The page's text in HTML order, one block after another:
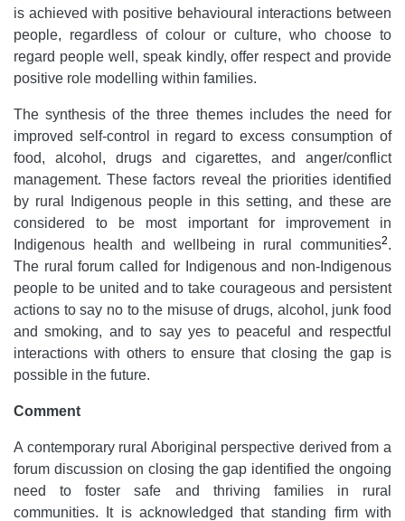
is achieved with positive behavioural interactions between
people, regardless of colour or culture, who choose to
regard people well, speak kindly, offer respect and provide
positive role modelling within families.
The synthesis of the three themes includes the need for
improved self-control in regard to excess consumption of
food, alcohol, drugs and cigarettes, and anger/conflict
management. These factors reveal the priorities identified
by rural Indigenous people in this setting, and these are
considered to be most important for improvement in
Indigenous health and wellbeing in rural communities2.
The rural forum called for Indigenous and non-Indigenous
people to be united and to take courageous and persistent
actions to say no to the misuse of drugs, alcohol, junk food
and smoking, and to say yes to peaceful and respectful
interactions with others to ensure that closing the gap is
possible in the future.
Comment
A contemporary rural Aboriginal perspective derived from a
forum discussion on closing the gap identified the ongoing
need to foster safe and thriving families in rural
communities. It is acknowledged that standing firm with